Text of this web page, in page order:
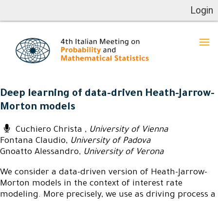
Login
Deep learning of data-driven Heath-Jarrow-
Morton models
Cuchiero Christa , University of Vienna
Fontana Claudio, University of Padova
Gnoatto Alessandro, University of Verona
We consider a data-driven version of Heath-Jarrow-
Morton models in the context of interest rate
modeling. More precisely, we use as driving process a